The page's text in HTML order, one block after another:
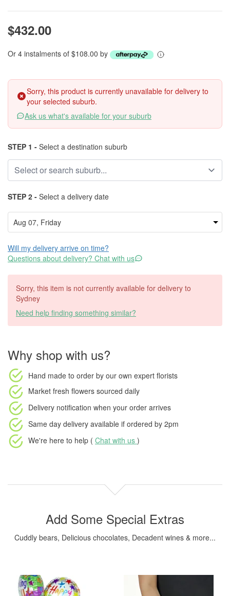
$432.00
Or 4 instalments of $108.00 by
Sorry, this product is currently unavailable for delivery to
your selected suburb.
Ask us what's available for your suburb
STEP 1 - Select a destination suburb
STEP 2 - Select a delivery date
Will my delivery arrive on time?
Questions about delivery? Chat with us
Sorry, this item is not currently available for delivery to
Sydney
Need help finding something similar?
Why shop with us?
Hand made to order by our own expert florists
Market fresh flowers sourced daily
Delivery notification when your order arrives
Same day delivery available if ordered by 2pm
We're here to help ( Chat with us )
Add Some Special Extras
Cuddly bears, Delicious chocolates, Decadent wines & more...